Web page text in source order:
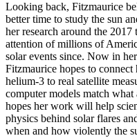
Looking back, Fitzmaurice
better time to study the sun
her research around the
attention of millions of
solar events since. Now in
Fitzmaurice hopes to
helium-3 to real satellite
computer models match what
hopes her work will help
physics behind solar flares
when and how violently the